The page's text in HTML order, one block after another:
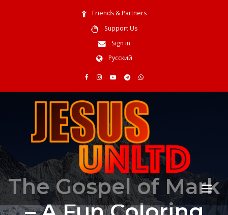
Friends & Partners
Support Us
Sign in
Русский
The Gospel of Mark